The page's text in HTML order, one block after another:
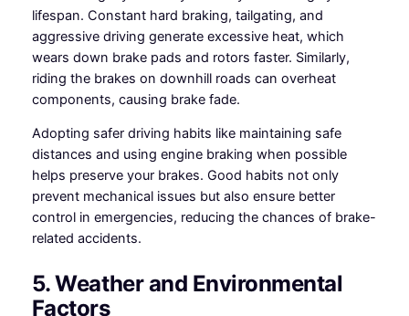
lifespan. Constant hard braking, tailgating, and
aggressive driving generate excessive heat, which
wears down brake pads and rotors faster. Similarly,
riding the brakes on downhill roads can overheat
components, causing brake fade.
Adopting safer driving habits like maintaining safe
distances and using engine braking when possible
helps preserve your brakes. Good habits not only
prevent mechanical issues but also ensure better
control in emergencies, reducing the chances of brake-
related accidents.
5. Weather and Environmental
Factors